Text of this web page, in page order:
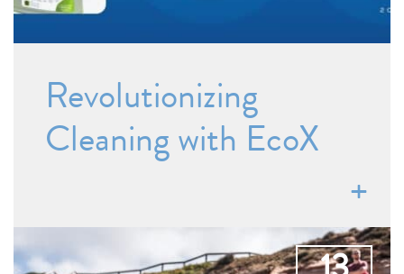
Revolutionizing
Cleaning with EcoX